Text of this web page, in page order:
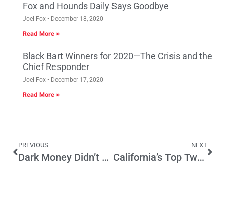
Fox and Hounds Daily Says Goodbye
Joel Fox December 18, 2020
Read More »
Black Bart Winners for 2020—The Crisis and the
Chief Responder
Joel Fox December 17, 2020
Read More »
PREVIOUS
Dark Money Didn’t Cause this CA Problem
NEXT
California’s Top Two Primary is on the Voters’ Side